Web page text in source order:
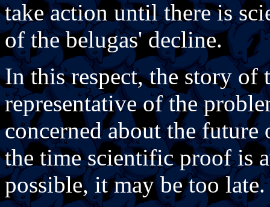
take action until there is
of the belugas' decline.
In this respect, the story of
representative of the
concerned about the
the time scientific proof is
possible, it may be too late.